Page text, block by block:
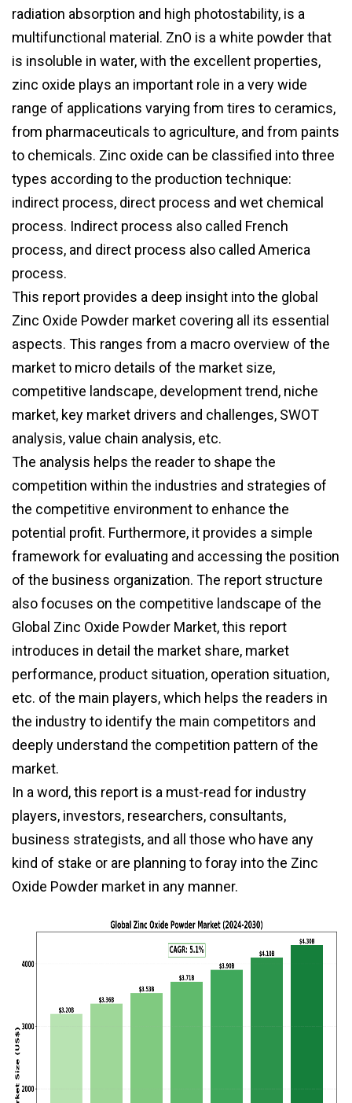
radiation absorption and high photostability, is a
multifunctional material. ZnO is a white powder that
is insoluble in water, with the excellent properties,
zinc oxide plays an important role in a very wide
range of applications varying from tires to ceramics,
from pharmaceuticals to agriculture, and from paints
to chemicals. Zinc oxide can be classified into three
types according to the production technique:
indirect process, direct process and wet chemical
process. Indirect process also called French
process, and direct process also called America
process.
This report provides a deep insight into the global
Zinc Oxide Powder market covering all its essential
aspects. This ranges from a macro overview of the
market to micro details of the market size,
competitive landscape, development trend, niche
market, key market drivers and challenges, SWOT
analysis, value chain analysis, etc.
The analysis helps the reader to shape the
competition within the industries and strategies of
the competitive environment to enhance the
potential profit. Furthermore, it provides a simple
framework for evaluating and accessing the position
of the business organization. The report structure
also focuses on the competitive landscape of the
Global Zinc Oxide Powder Market, this report
introduces in detail the market share, market
performance, product situation, operation situation,
etc. of the main players, which helps the readers in
the industry to identify the main competitors and
deeply understand the competition pattern of the
market.
In a word, this report is a must-read for industry
players, investors, researchers, consultants,
business strategists, and all those who have any
kind of stake or are planning to foray into the Zinc
Oxide Powder market in any manner.